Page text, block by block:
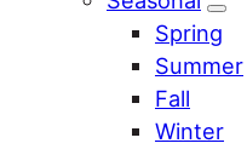
Sub
Menu
Spring
Summer
Fall
Winter